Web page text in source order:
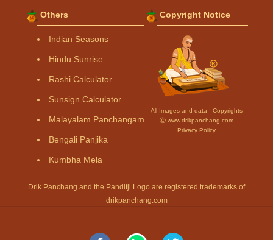
Others
Indian Seasons
Hindu Sunrise
Rashi Calculator
Sunsign Calculator
Malayalam Panchangam
Bengali Panjika
Kumbha Mela
Copyright Notice
All Images and data - Copyrights
Ⓒ www.drikpanchang.com
Privacy Policy
Drik Panchang and the Panditji Logo are registered trademarks of
drikpanchang.com